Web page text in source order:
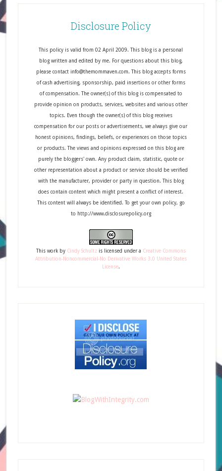
Disclosure Policy
This policy is valid from 02 April 2009. This blog is a personal
blog written and edited by me. For questions about this blog,
please contact info@themommaven.com. This blog accepts forms
of cash advertising, sponsorship, paid insertions or other forms
of compensation. The owner(s) of this blog is compensated to
provide opinion on products, services, websites and various other
topics. Even though the owner(s) of this blog receives
compensation for our posts or advertisements, we always give our
honest opinions, findings, beliefs, or experiences on those topics
or products. The views and opinions expressed on this blog are
purely the bloggers' own. Any product claim, statistic, quote or
other representation about a product or service should be verified
with the manufacturer, provider or party in question. This blog
does contain content which might present a conflict of interest.
This content will always be identified. To get your own policy, go
to http://www.disclosurepolicy.org
This workby Cindy Schultzis licensed under a Creative Commons
Attribution-Noncommercial-No Derivative Works 3.0 United States
License.